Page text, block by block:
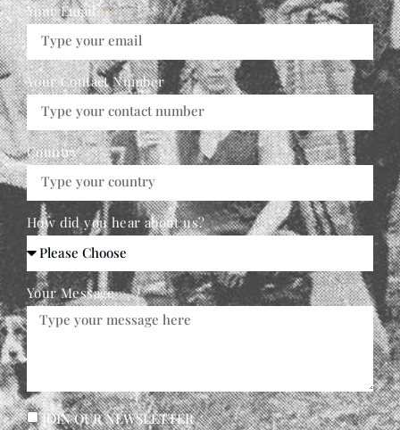
Your Email
Your Contact Number
Country
How did you hear about us?
Your Message
JOIN OUR NEWSLETTER